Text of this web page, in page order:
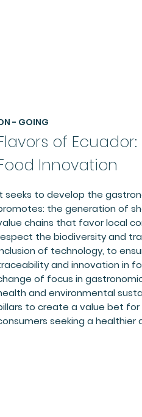
- GOING
of
Innovation
seeks to develop the
the generation of
chains that favor local
the biodiversity and
of technology, to
and innovation in
of focus in
and environmental
to create a value bet
seeking a